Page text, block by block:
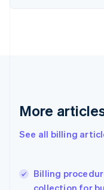
More
See all billing
Billing
English
Gibraltar
Greece
English 简体中文